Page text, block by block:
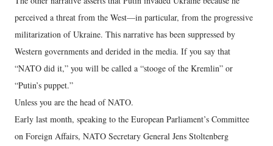
perceived a threat from the West—in particular, from the progressive
militarization of Ukraine. This narrative has been suppressed by
Western governments and derided in the media. If you say that
“NATO did it,” you will be called a “stooge of the Kremlin” or
“Putin’s puppet.”
Unless you are the head of NATO.
Early last month, speaking to the European Parliament’s Committee
on Foreign Affairs, NATO Secretary General Jens Stoltenberg